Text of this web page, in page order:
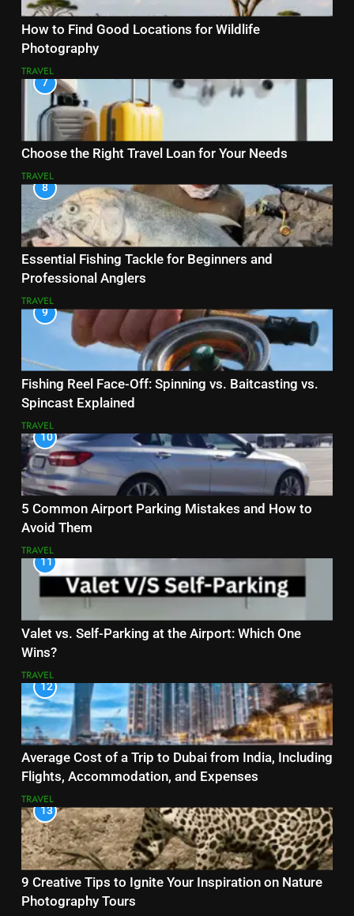
How to Find Good Locations for Wildlife
Photography
TRAVEL
7
Choose the Right Travel Loan for Your Needs
TRAVEL
8
Essential Fishing Tackle for Beginners and
Professional Anglers
TRAVEL
9
Fishing Reel Face-Off: Spinning vs. Baitcasting vs.
Spincast Explained
TRAVEL
10
5 Common Airport Parking Mistakes and How to
Avoid Them
TRAVEL
11
Valet vs. Self-Parking at the Airport: Which One
Wins?
TRAVEL
12
Average Cost of a Trip to Dubai from India, Including
Flights, Accommodation, and Expenses
TRAVEL
13
9 Creative Tips to Ignite Your Inspiration on Nature
Photography Tours